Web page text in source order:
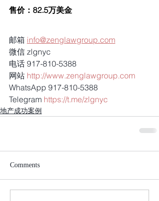
售价：82.5万美金
邮箱 info@zenglawgroup.com
微信 zlgnyc
电话 917-810-5388
网站 http://www.zenglawgroup.com
WhatsApp 917-810-5388
Telegram https://t.me/zlgnyc
地产成功案例
Comments